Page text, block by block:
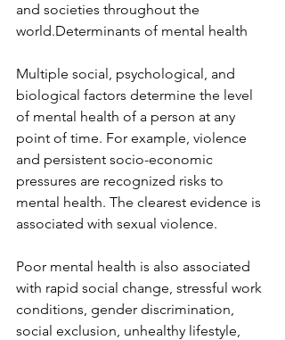
and societies throughout the
world.Determinants of mental health
Multiple social, psychological, and
biological factors determine the level
of mental health of a person at any
point of time. For example, violence
and persistent socio-economic
pressures are recognized risks to
mental health. The clearest evidence is
associated with sexual violence.
Poor mental health is also associated
with rapid social change, stressful work
conditions, gender discrimination,
social exclusion, unhealthy lifestyle,